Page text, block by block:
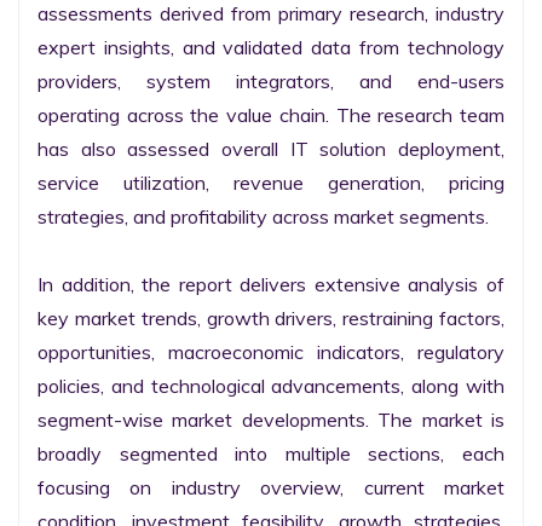
assessments derived from primary research, industry
expert insights, and validated data from technology
providers, system integrators, and end-users
operating across the value chain. The research team
has also assessed overall IT solution deployment,
service utilization, revenue generation, pricing
strategies, and profitability across market segments.
In addition, the report delivers extensive analysis of
key market trends, growth drivers, restraining factors,
opportunities, macroeconomic indicators, regulatory
policies, and technological advancements, along with
segment-wise market developments. The market is
broadly segmented into multiple sections, each
focusing on industry overview, current market
condition, investment feasibility, growth strategies,